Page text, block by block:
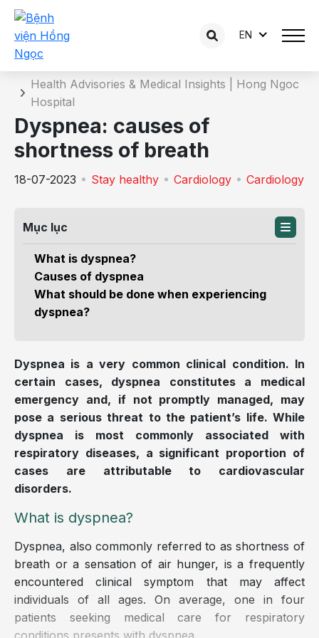
EN
Details of the consultation
Health Advisories & Medical Insights | Hong Ngoc
Hospital
Dyspnea: causes of
shortness of breath
18-07-2023 Stay healthy Cardiology Cardiology
Mục lục
What is dyspnea?
Causes of dyspnea
What should be done when experiencing
dyspnea?
Dyspnea is a very common clinical condition. In
certain cases, dyspnea constitutes a medical
emergency and, if not promptly managed, may
pose a serious threat to the patient’s life. While
dyspnea is most commonly associated with
respiratory diseases, a significant proportion of
cases are attributable to cardiovascular
disorders.
What is dyspnea?
Dyspnea, also commonly referred to as shortness of
breath or a sensation of air hunger, is a frequently
encountered clinical symptom that may affect
individuals of all ages. On average, one in four
patients seeking medical care for respiratory
conditions presents with dyspnea.